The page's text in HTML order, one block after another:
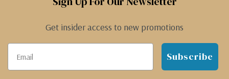
Get insider access to new promotions
Subscribe